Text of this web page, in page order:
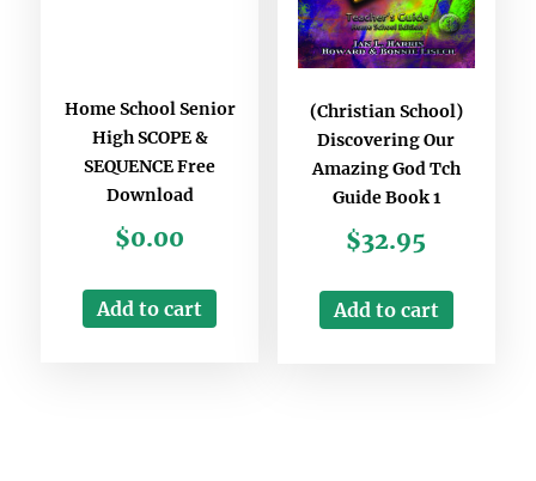
Home School Senior
High SCOPE &
SEQUENCE Free
Download
$0.00
Add to cart
(Christian School)
Discovering Our
Amazing God Tch
Guide Book 1
$32.95
Add to cart